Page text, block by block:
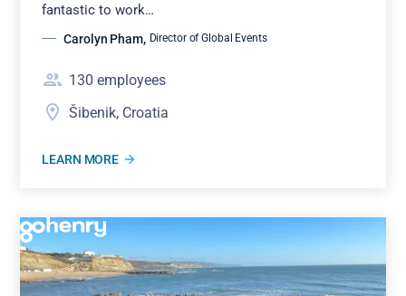
fantastic to work…
Carolyn Pham, Director of Global Events
130 employees
Šibenik, Croatia
LEARN MORE